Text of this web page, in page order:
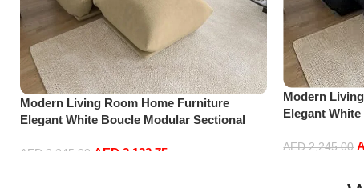
Modern Living Room Home Furniture
Elegant White Boucle Modular Sectional
Beige)
AED 2,245.00 AED 2,132.75
Modern
Elegant
Dark Grey)
AED2,245.00